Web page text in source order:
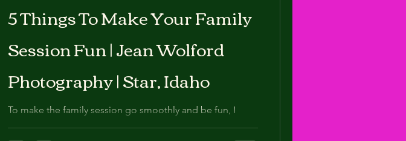
5 Things To Make Your Family
Session Fun | Jean Wolford
Photography | Star, Idaho
To make the family session go smoothly and be fun, I